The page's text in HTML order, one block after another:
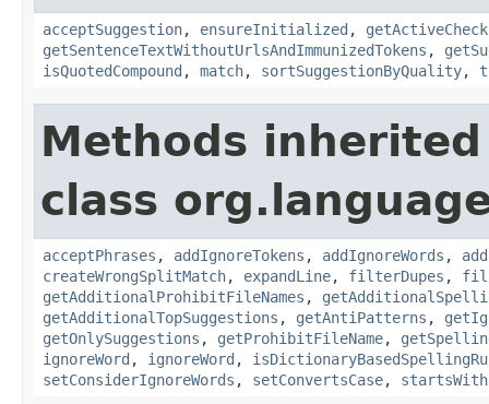
acceptSuggestion, ensureInitialized ,
getSentenceTextWithoutUrlsAndImmunizedTokens ,
isQuotedCompound , match, sortSuggestionByQuality,
Methods
class
acceptPhrases , addIgnoreTokens , addIgnoreWords ,
createWrongSplitMatch, expandLine, filterDupes ,
getAdditionalProhibitFileNames ,
getAdditionalTopSuggestions , getAntiPatterns ,
getOnlySuggestions , getProhibitFileName,
ignoreWord , ignoreWord ,
setConsiderIgnoreWords , setConvertsCase,